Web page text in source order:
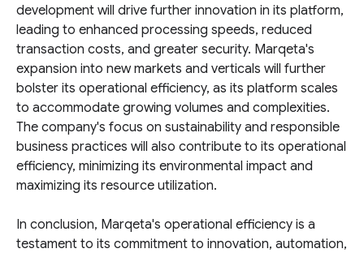
development will drive further innovation in its platform,
leading to enhanced processing speeds, reduced
transaction costs, and greater security. Marqeta's
expansion into new markets and verticals will further
bolster its operational efficiency, as its platform scales
to accommodate growing volumes and complexities.
The company's focus on sustainability and responsible
business practices will also contribute to its operational
efficiency, minimizing its environmental impact and
maximizing its resource utilization.
In conclusion, Marqeta's operational efficiency is a
testament to its commitment to innovation, automation,